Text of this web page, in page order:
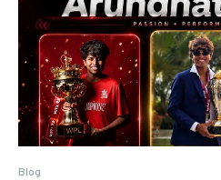
Blog